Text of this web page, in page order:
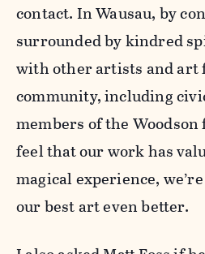
contact. In Wausau, by
surrounded by kindred
with other artists and art
community, including
members of the
feel that our work has
magical experience,
our best art even better.